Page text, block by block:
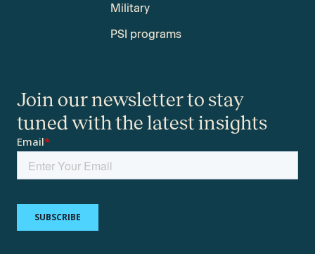
Military
PSI programs
Join our newsletter to stay
tuned with the latest insights